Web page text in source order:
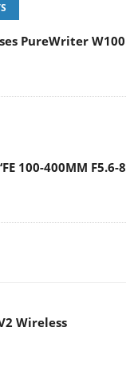
PureWriter W100
100-400MM F5.6-8
Wireless